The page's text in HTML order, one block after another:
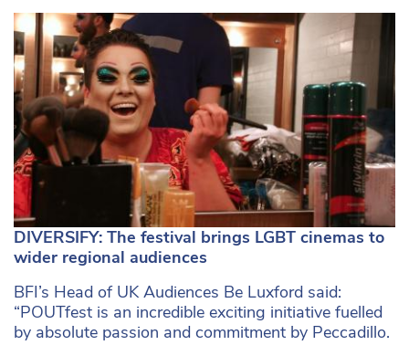
DIVERSIFY: The festival brings LGBT cinemas to
wider regional audiences
BFI’s Head of UK Audiences Be Luxford said:
“POUTfest is an incredible exciting initiative fuelled
by absolute passion and commitment by Peccadillo.